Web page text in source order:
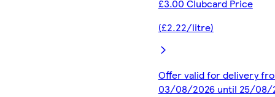
£3.00 Clubcard Price
(£2.22/litre)
Offer valid for delivery
03/08/2026 until 25/08/